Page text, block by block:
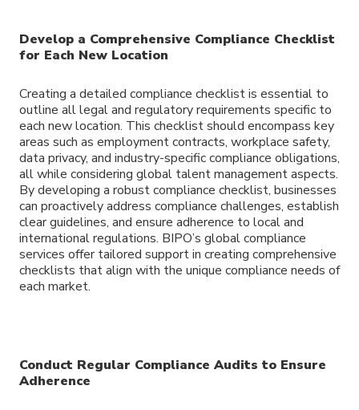
Develop a Comprehensive Compliance Checklist
for Each New Location
Creating a detailed compliance checklist is essential to
outline all legal and regulatory requirements specific to
each new location. This checklist should encompass key
areas such as employment contracts, workplace safety,
data privacy, and industry-specific compliance obligations,
all while considering global talent management aspects.
By developing a robust compliance checklist, businesses
can proactively address compliance challenges, establish
clear guidelines, and ensure adherence to local and
international regulations. BIPO’s global compliance
services offer tailored support in creating comprehensive
checklists that align with the unique compliance needs of
each market.
Conduct Regular Compliance Audits to Ensure
Adherence